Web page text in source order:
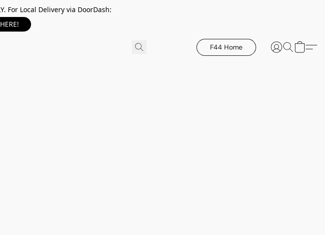
For Local Delivery via DoorDash:
F44 Home